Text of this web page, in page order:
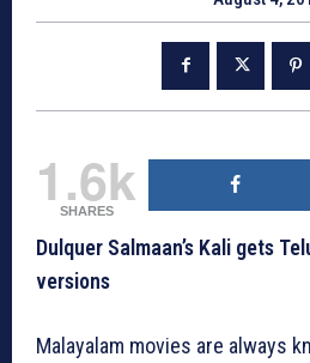
1.6k
SHARES
Dulquer Salmaan’s Kali gets
versions
Malayalam movies are always